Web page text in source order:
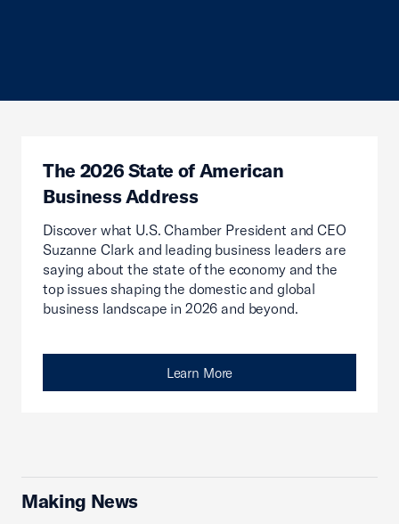
The 2026 State of American
Business Address
Discover what U.S. Chamber President and CEO
Suzanne Clark and leading business leaders are
saying about the state of the economy and the
top issues shaping the domestic and global
business landscape in 2026 and beyond.
Learn More
Making News